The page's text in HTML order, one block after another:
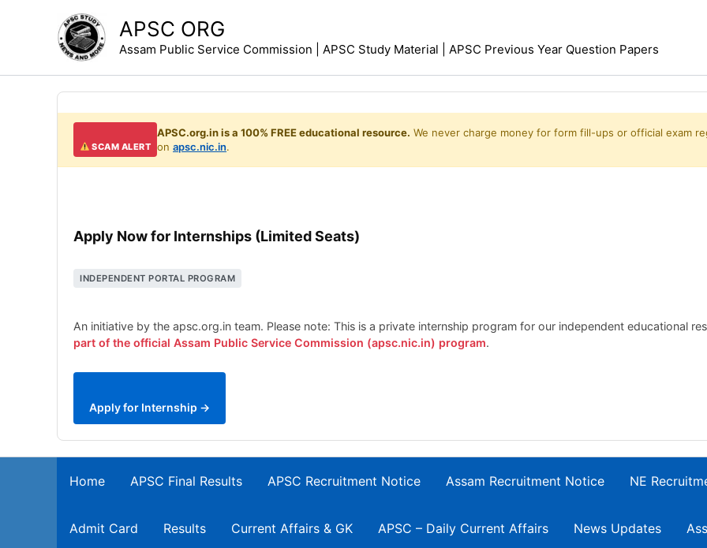
APSC ORG
Assam Public Service Commission | APSC Study Material | APSC Previous Year Question Papers
SCAM ALERT
APSC.org.in is a 100% FREE educational resource. We never charge money for form fill-ups or official exam
onapsc.nic.in.
Apply Now for Internships (Limited Seats)
INDEPENDENT PORTAL PROGRAM
An initiative by the apsc.org.in team. Please note: This is a private internship program for our independent educational
part of the official Assam Public Service Commission (apsc.nic.in) program.
Apply for Internship →
Home APSC Final Results APSC Recruitment Notice Assam Recruitment Notice NE
Admit Card Results Current Affairs & GK APSC – Daily Current Affairs News Updates